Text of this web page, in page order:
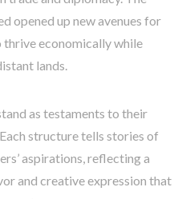
opened up new avenues for
economically while
lands.
as testaments to their
structure tells stories of
aspirations, reflecting a
and creative expression that